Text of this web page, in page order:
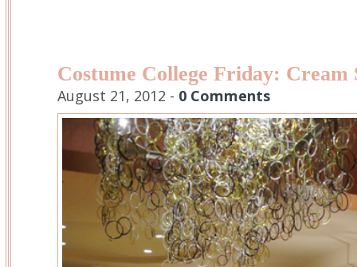
Costume College Friday: Cream
August 21, 2012 - 0 Comments